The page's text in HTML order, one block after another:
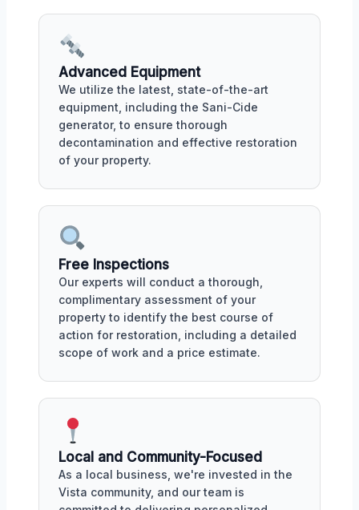
Advanced Equipment
We utilize the latest, state-of-the-art
equipment, including the Sani-Cide
generator, to ensure thorough
decontamination and effective restoration
of your property.
Free Inspections
Our experts will conduct a thorough,
complimentary assessment of your
property to identify the best course of
action for restoration, including a detailed
scope of work and a price estimate.
Local and Community-Focused
As a local business, we're invested in the
Vista community, and our team is